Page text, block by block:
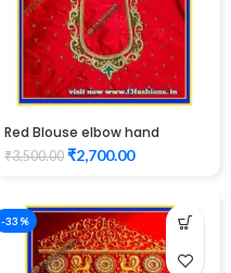
Red Blouse elbow hand
peacock design Maggam
Work
₹3,500.00 ₹2,700.00
-33%